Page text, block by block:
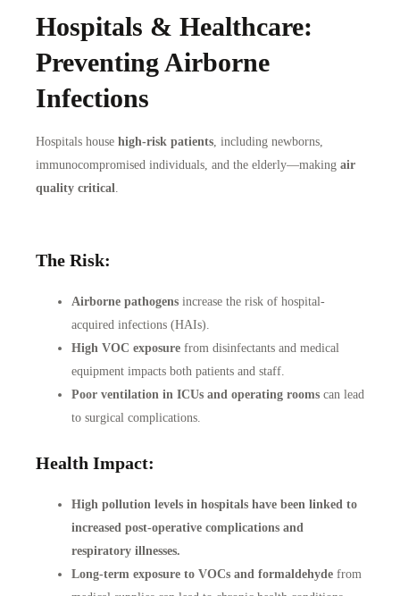
Hospitals & Healthcare:
Preventing Airborne
Infections
Hospitals house high-risk patients , including newborns,
immunocompromised individuals, and the elderly—making air
quality critical
The Risk:
Airborne pathogens increase the risk of hospital-
acquired infections (HAIs).
High VOC exposure from disinfectants and medical
equipment impacts both patients and staff.
Poor ventilation in ICUs and operating rooms can lead
to surgical complications.
Health Impact:
High pollution levels in hospitals have been linked to
increased post-operative complications and
respiratory illnesses.
Long-term exposure to VOCs and formaldehyde from